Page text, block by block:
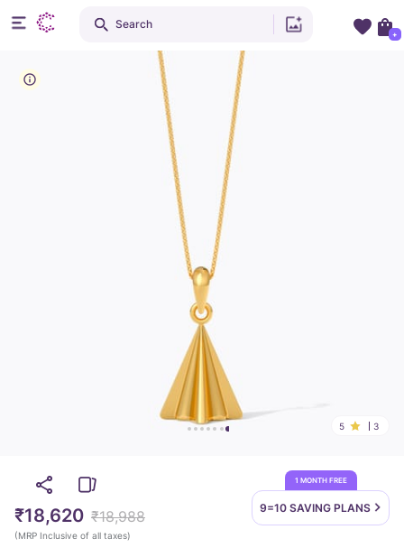
5 3
1 MONTH FREE
9=10 SAVING PLANS
₹18,620 ₹18,988
(MRP Inclusive of all taxes)
Search
+